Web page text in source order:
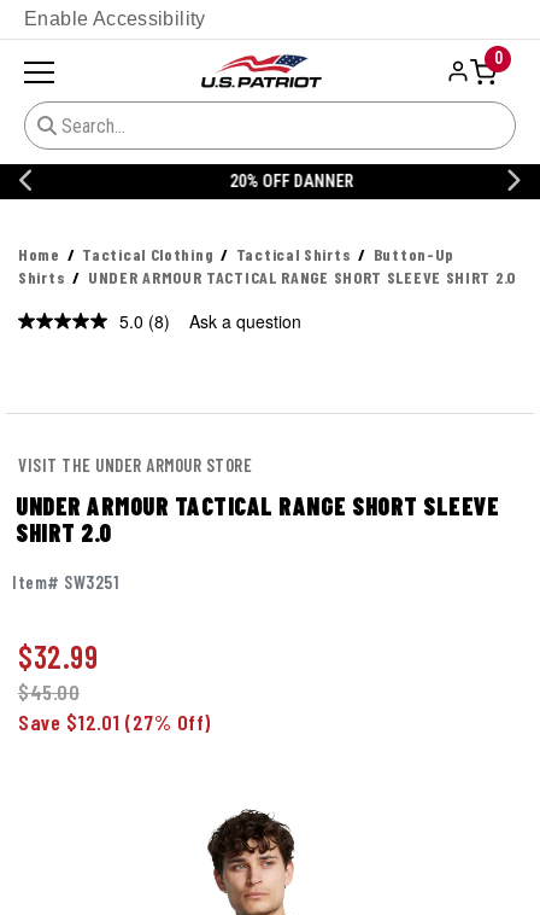
Enable Accessibility
0
20% OFF DANNER
Home Tactical Clothing Tactical Shirts
Button-Up
Shirts
UNDER ARMOUR TACTICAL RANGE SHORT SLEEVE SHIRT 2.0
5.0 Read
(8) Ask a question
VISIT THE UNDER ARMOUR STORE
UNDER ARMOUR TACTICAL RANGE SHORT SLEEVE
SHIRT 2.0
Item# SW3251
$32.99
$45.00
Save $12.01 (27% Off)